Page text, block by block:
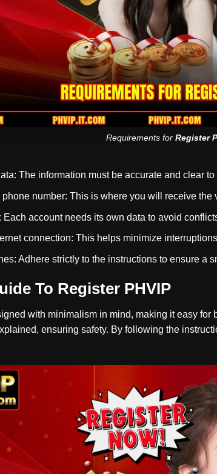
Requirements for Register
The information must be accurate and clear
number: This is where you will receive
account needs its own data to avoid
connection: This helps minimize
Adhere strictly to the instructions to ensure a
To Register PHVIP
with minimalism in mind, making it easy for
ensuring safety. By following the